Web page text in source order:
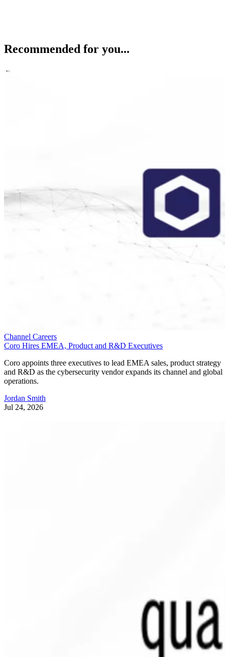
Recommended for you...
Channel Careers
Coro Hires EMEA, Product and R&D Executives
Coro appoints three executives to lead EMEA sales, product strategy
and R&D as the cybersecurity vendor expands its channel and global
operations.
Jordan Smith
Jul 24, 2026